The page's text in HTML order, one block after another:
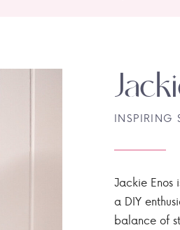
Jackie Enos
a DIY
balance of
INSPIRING